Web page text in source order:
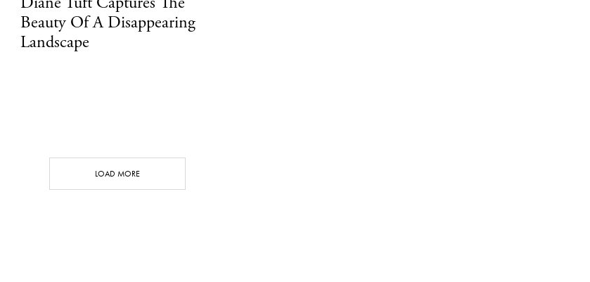
Beauty Of A Disappearing
Landscape
LOAD MORE